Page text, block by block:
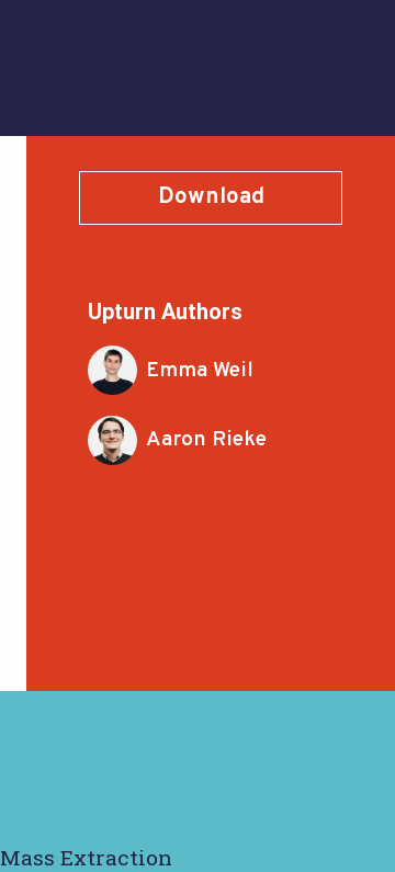
Download
Upturn Authors
Emma Weil
Aaron Rieke
Mass Extraction